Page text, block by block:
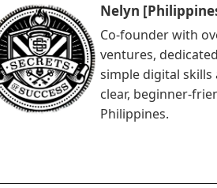
Nelyn
Co-founder with
ventures,
simple digital
clear, beginner-
Philippines.